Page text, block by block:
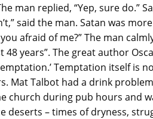
man replied, “Yep, sure do.”
said the man. Satan was more
afraid of me?” The man
years”. The great author
Temptation itself is
Mat Talbot had a drink
church during pub hours and
deserts – times of dryness,